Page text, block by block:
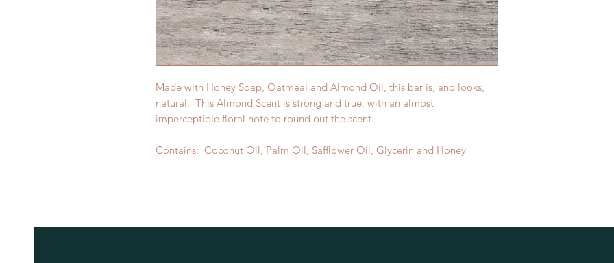
Made with Honey Soap, Oatmeal and Almond Oil, this bar is, and looks,
natural. This Almond Scent is strong and true, with an almost
imperceptible floral note to round out the scent.
Contains: Coconut Oil, Palm Oil, Safflower Oil, Glycerin and Honey